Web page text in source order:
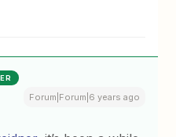
Forum|Forum|6 years ago